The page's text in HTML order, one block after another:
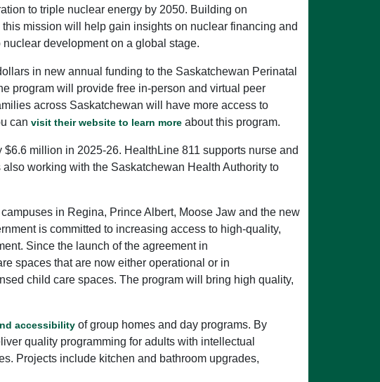
to triple nuclear energy by 2050. Building on
mission will help gain insights on nuclear financing and
development on a global stage.
in new annual funding to the Saskatchewan Perinatal
program will provide free in-person and virtual peer
across Saskatchewan will have more access to
can visit their website to learn more about this program.
million in 2025-26. HealthLine 811 supports nurse and
working with the Saskatchewan Health Authority to
in Regina, Prince Albert, Moose Jaw and the new
is committed to increasing access to high-quality,
Since the launch of the agreement in
spaces that are now either operational or in
child care spaces. The program will bring high quality,
accessibility of group homes and day programs. By
quality programming for adults with intellectual
Projects include kitchen and bathroom upgrades,